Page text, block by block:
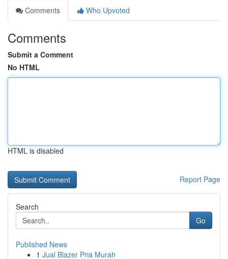
Comments
Who Upvoted
Comments
Submit a Comment
No HTML
HTML is disabled
Report Page
Search
Go
Published News
1 Jual Blazer Pria Murah